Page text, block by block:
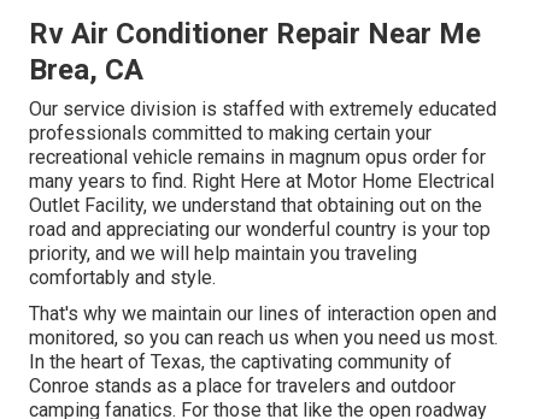
Rv Air Conditioner Repair Near Me
Brea, CA
Our service division is staffed with extremely educated
professionals committed to making certain your
recreational vehicle remains in magnum opus order for
many years to find. Right Here at Motor Home Electrical
Outlet Facility, we understand that obtaining out on the
road and appreciating our wonderful country is your top
priority, and we will help maintain you traveling
comfortably and style.
That's why we maintain our lines of interaction open and
monitored, so you can reach us when you need us most.
In the heart of Texas, the captivating community of
Conroe stands as a place for travelers and outdoor
camping fanatics. For those that like the open roadway